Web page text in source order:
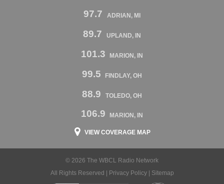
97.7 ADRIAN, MI
89.7 UPLAND, IN
101.3 MARION, IN
99.5 FINDLAY, OH
88.9 TOLEDO, OH
106.9 MARION, IN
VIEW COVERAGE MAP
© 2026 The WBCL Radio Network
All Rights Reserved |
Privacy Policy| Sitemap